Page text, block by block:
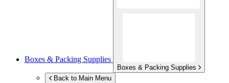
Boxes & Packing Supplies
Boxes & Packing Supplies
Back to Main Menu